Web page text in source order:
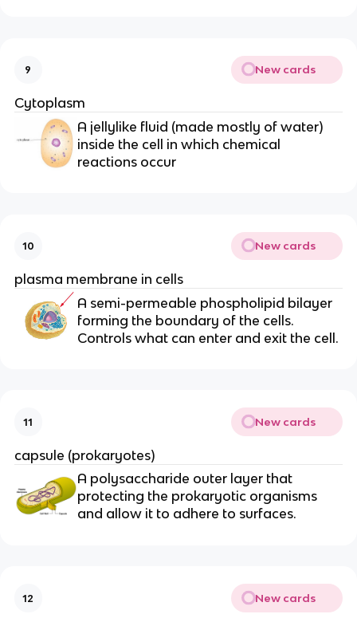
9 New cards
Cytoplasm
A jellylike fluid (made mostly of water)
inside the cell in which chemical
reactions occur
10 New cards
plasma membrane in cells
A semi-permeable phospholipid bilayer
forming the boundary of the cells.
Controls what can enter and exit the cell.
11 New cards
capsule (prokaryotes)
A polysaccharide outer layer that
protecting the prokaryotic organisms
and allow it to adhere to surfaces.
12 New cards